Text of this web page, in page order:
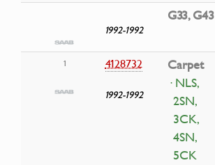
1992-1992
G33, G43
1 4128732
1992-1992
Carpet
· NLS,
2SN,
3CK,
4SN,
5CK